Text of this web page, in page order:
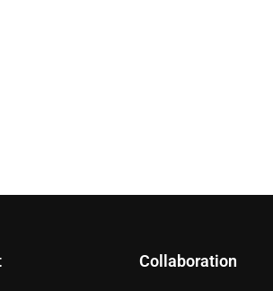
Collaboration